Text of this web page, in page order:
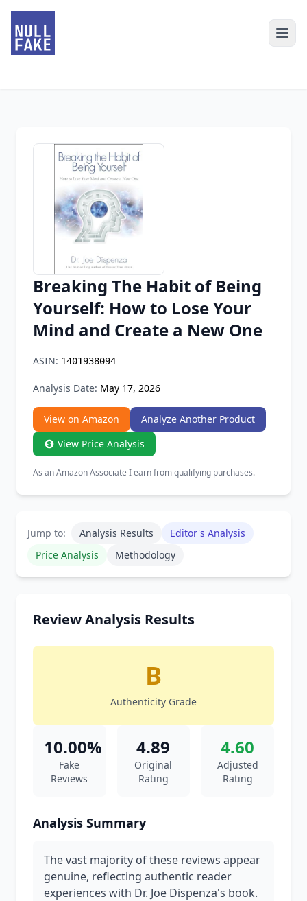
Chrome Extension
Breaking The Habit of Being
Yourself: How to Lose Your
Mind and Create a New One
ASIN: 1401938094
Analysis Date: May 17, 2026
View on Amazon
Analyze Another Product
View Price Analysis
As an Amazon Associate I earn from qualifying purchases.
Jump to: Analysis Results
Editor's Analysis
Price Analysis
Methodology
Review Analysis Results
B
Authenticity Grade
10.00%
Fake
Reviews
4.89
Original
Rating
4.60
Adjusted
Rating
Analysis Summary
The vast majority of these reviews appear
genuine, reflecting authentic reader
experiences with Dr. Joe Dispenza's book.